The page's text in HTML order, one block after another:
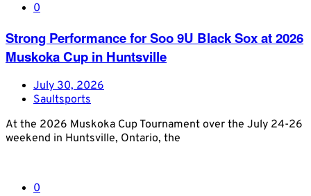
0
Strong Performance for Soo 9U Black Sox at 2026
Muskoka Cup in Huntsville
July 30, 2026
Saultsports
At the 2026 Muskoka Cup Tournament over the July 24-26
weekend in Huntsville, Ontario, the
0